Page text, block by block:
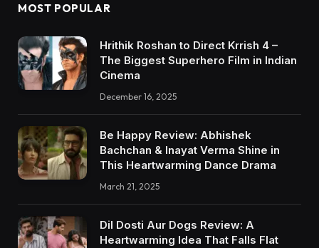
MOST POPULAR
Hrithik Roshan to Direct Krrish 4 –
The Biggest Superhero Film in Indian
Cinema
December 16, 2025
Be Happy Review: Abhishek
Bachchan & Inayat Verma Shine in
This Heartwarming Dance Drama
March 21, 2025
Dil Dosti Aur Dogs Review: A
Heartwarming Idea That Falls Flat